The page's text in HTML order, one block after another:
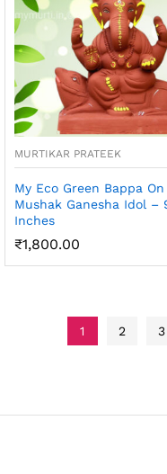
MURTIKAR PRATEEK
My Eco Green Bappa On
Mushak Ganesha Idol –
Inches
₹1,800.00
1 2 3